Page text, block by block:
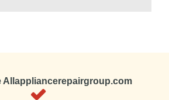
Allappliancerepairgroup.com